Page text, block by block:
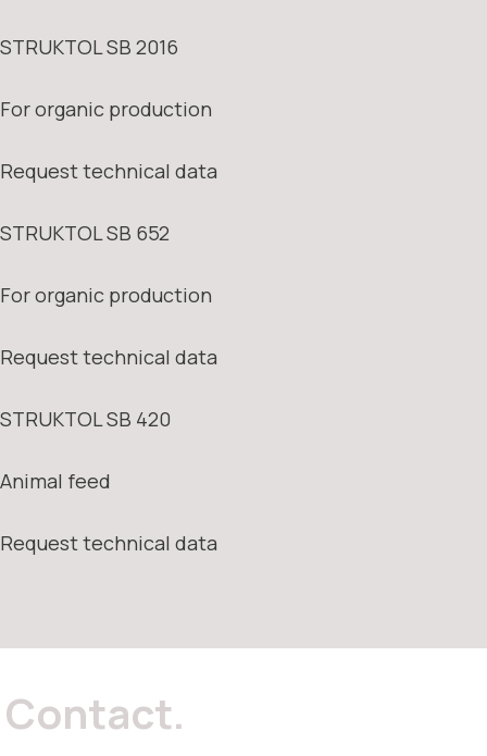
STRUKTOL SB 2016
For organic production
Request technical data
STRUKTOL SB 652
For organic production
Request technical data
STRUKTOL SB 420
Animal feed
Request technical data
Contact.